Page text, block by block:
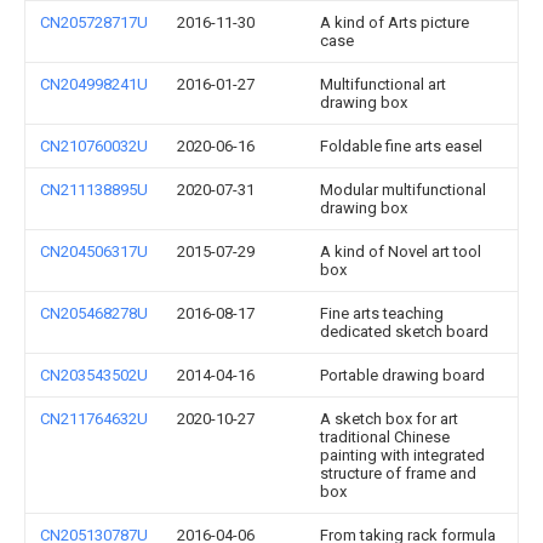
CN205728717U 2016-11-30
A kind of Arts picture
case
CN204998241U 2016-01-27
Multifunctional art
drawing box
CN210760032U 2020-06-16 Foldable fine arts easel
CN211138895U 2020-07-31
Modular multifunctional
drawing box
CN204506317U 2015-07-29
A kind of Novel art tool
box
CN205468278U 2016-08-17
Fine arts teaching
dedicated sketch board
CN203543502U 2014-04-16 Portable drawing board
CN211764632U 2020-10-27
A sketch box for art
traditional Chinese
painting with integrated
structure of frame and
box
CN205130787U 2016-04-06
From taking rack formula